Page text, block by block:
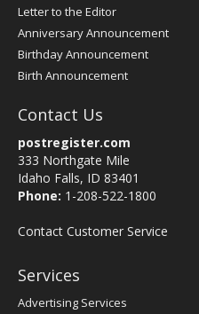
Letter to the Editor
Anniversary Announcement
Birthday Announcement
Birth Announcement
Contact Us
postregister.com
333 Northgate Mile
Idaho Falls, ID 83401
Phone: 1-208-522-1800
Contact Customer Service
Services
Advertising Services